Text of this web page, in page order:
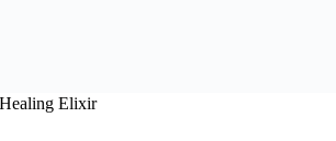
Elixir